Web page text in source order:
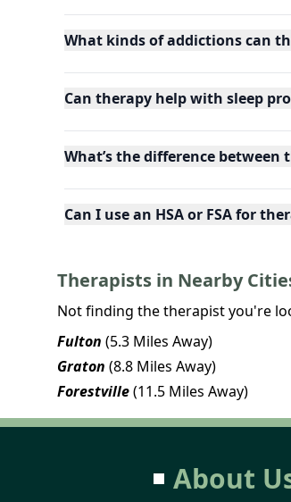
What kinds of addictions can
Can therapy help with sleep
What’s the difference
Can I use an HSA or FSA for
Therapists in Nearby
Not finding the therapist you're
Fulton (5.3 Miles Away)
Graton (8.8 Miles Away)
Forestville(11.5 Miles Away)
About